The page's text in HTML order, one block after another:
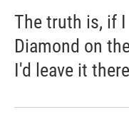
The truth is, if
Diamond on
I'd leave it